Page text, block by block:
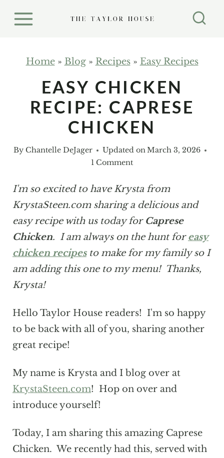
Home» Blog» Recipes» Easy Recipes
EASY CHICKEN
RECIPE: CAPRESE
CHICKEN
By Chantelle DeJager Updated onMarch 3, 2026
1 Comment
I'm so excited to have Krysta from
KrystaSteen.com sharing a delicious and
easy recipe with us today for Caprese
Chicken. I am always on the hunt foreasy
chicken recipesto make for my family so I
am adding this one to my menu! Thanks,
Krysta!
Hello Taylor House readers! I'm so happy
to be back with all of you, sharing another
great recipe!
My name is Krysta and I blog over at
KrystaSteen.com! Hop on over and
introduce yourself!
Today, I am sharing this amazing Caprese
Chicken. We recently had this, served with